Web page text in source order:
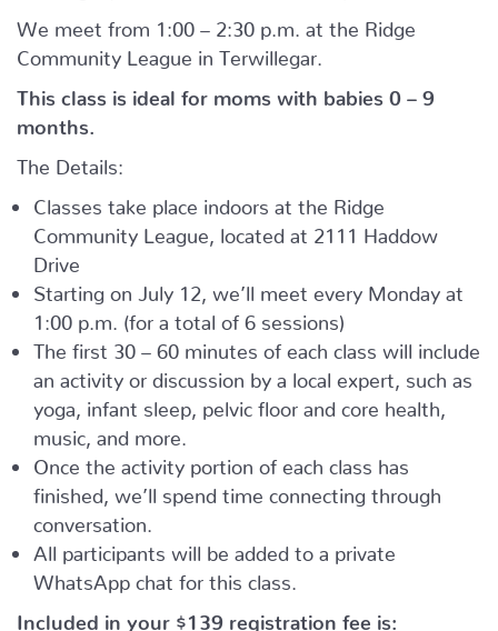
We meet from 1:00 – 2:30 p.m. at the Ridge
Community League in Terwillegar.
This class is ideal for moms with babies 0 – 9
months.
The Details:
Classes take place indoors at the Ridge
Community League, located at 2111 Haddow
Drive
Starting on July 12, we’ll meet every Monday at
1:00 p.m. (for a total of 6 sessions)
The first 30 – 60 minutes of each class will include
an activity or discussion by a local expert, such as
yoga, infant sleep, pelvic floor and core health,
music, and more.
Once the activity portion of each class has
finished, we’ll spend time connecting through
conversation.
All participants will be added to a private
WhatsApp chat for this class.
Included in your $139 registration fee is: